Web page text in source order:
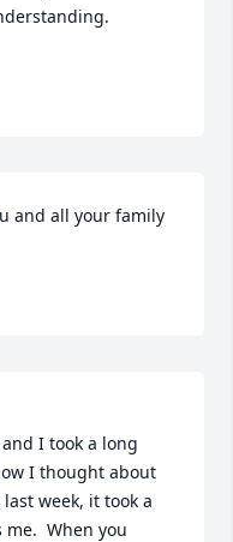
and all your family
I took a long
I thought about
week, it took a
When you